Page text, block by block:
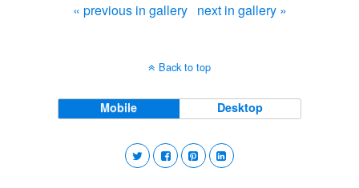
« previous in gallery next in gallery »
Back to top
Mobile Desktop